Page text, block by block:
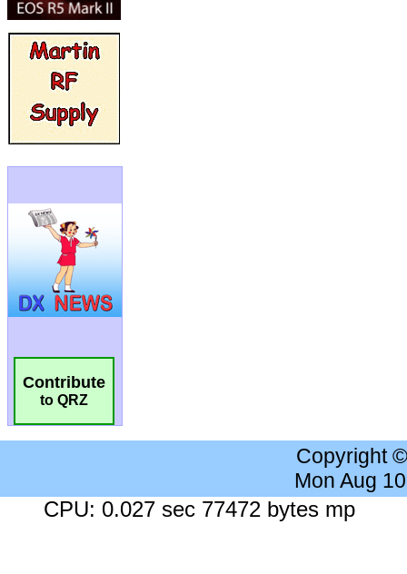
Contribute
to QRZ
Copyright
Mon Aug
CPU: 0.027 sec 77472 bytes mp